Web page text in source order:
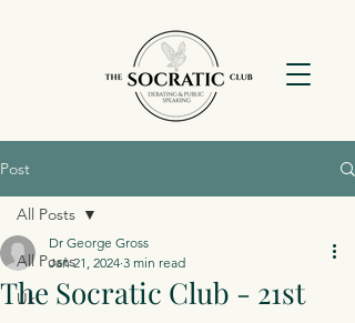
Post
All Posts
Uk
All Posts
The Socratic Club - 21st
Dr George Gross
Jan 21, 2024 3 min read